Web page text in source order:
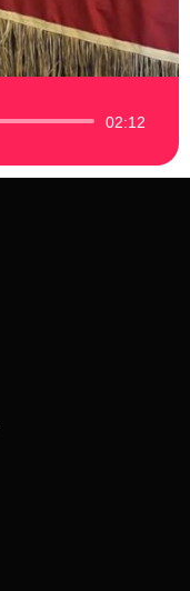
02:12